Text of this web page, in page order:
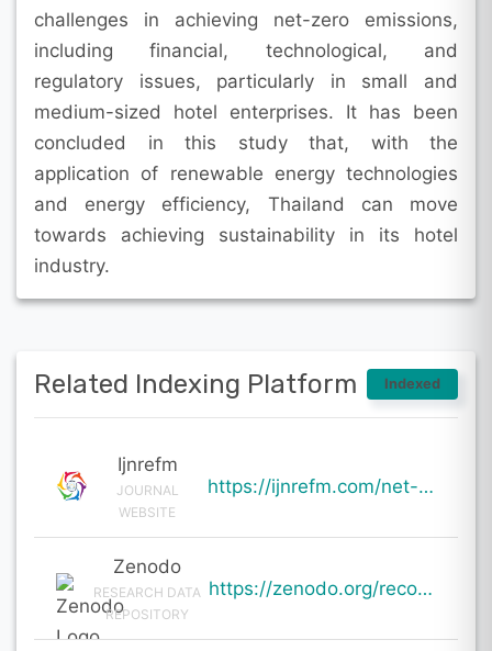
challenges in achieving net-zero emissions,
including financial, technological, and
regulatory issues, particularly in small and
medium-sized hotel enterprises. It has been
concluded in this study that, with the
application of renewable energy technologies
and energy efficiency, Thailand can move
towards achieving sustainability in its hotel
industry.
Related Indexing Platform Indexed
Ijnrefm
JOURNAL
WEBSITE
https://ijnrefm.com/net-zero-pathways-for-thailands-hotel-sector-strategic-roadmaps-and-technologica
Zenodo
RESEARCH DATA
REPOSITORY
https://zenodo.org/records/19000953